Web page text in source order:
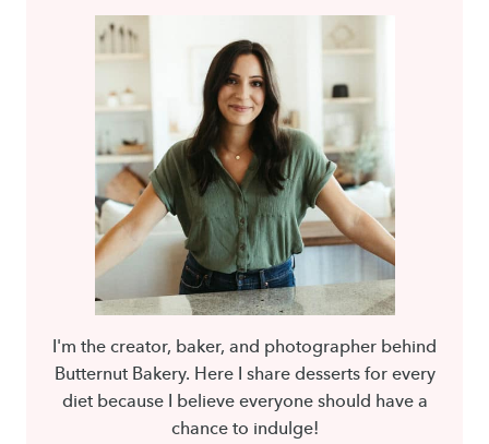
I'm the creator, baker, and photographer behind
Butternut Bakery. Here I share desserts for every
diet because I believe everyone should have a
chance to indulge!